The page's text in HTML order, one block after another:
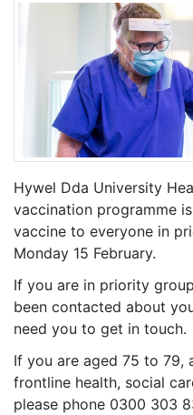
Hywel Dda University
vaccination programme
vaccine to everyone in
Monday 15 February.
If you are in priority
been contacted about
need you to get in touch.
If you are aged 75 to 79,
frontline health, social
please phone 0300 303